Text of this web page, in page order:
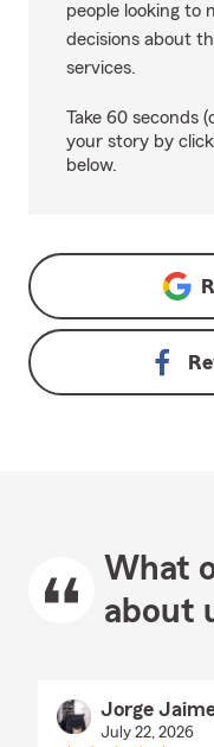
people looking to
decisions about
services.
Take 60 seconds
your story by
below.
What
about
Jorge
July 22, 2026